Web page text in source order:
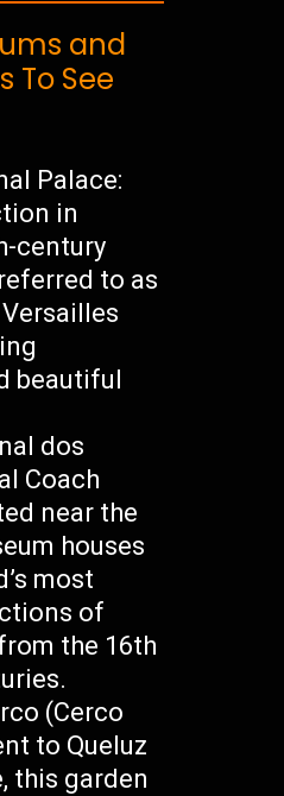
and
To See
Palace:
in
century
to as
beautiful
dos
Coach
near the
houses
most
of
the 16th
(Cerco
to Queluz
this garden